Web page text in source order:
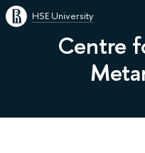
HSE University
Centre